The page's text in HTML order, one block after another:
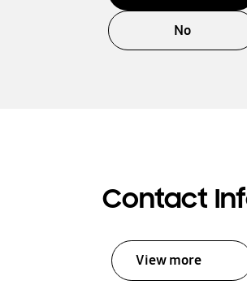
No
Contact
View more